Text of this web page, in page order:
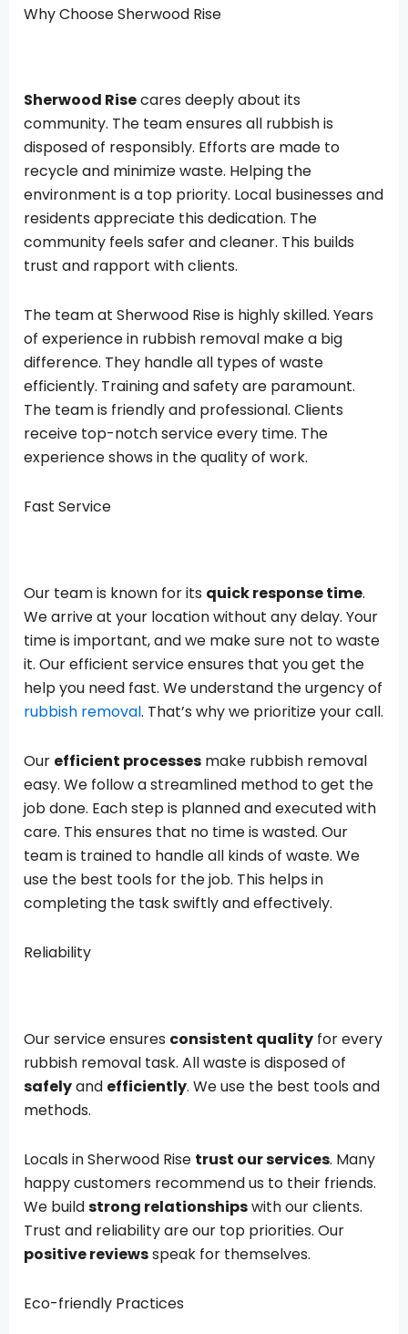
Why Choose Sherwood Rise
Sherwood Risecares deeply about its
community. The team ensures all rubbish is
disposed of responsibly. Efforts are made to
recycle and minimize waste. Helping the
environment is a top priority. Local businesses and
residents appreciate this dedication. The
community feels safer and cleaner. This builds
trust and rapport with clients.
The team at Sherwood Rise is highly skilled. Years
of experience in rubbish removal make a big
difference. They handle all types of waste
efficiently. Training and safety are paramount.
The team is friendly and professional. Clients
receive top-notch service every time. The
experience shows in the quality of work.
Fast Service
Our team is known for its quick response time.
We arrive at your location without any delay. Your
time is important, and we make sure not to waste
it. Our efficient service ensures that you get the
help you need fast. We understand the urgency of
rubbish removal. That’s why we prioritize your call.
Our efficient processes make rubbish removal
easy. We follow a streamlined method to get the
job done. Each step is planned and executed with
care. This ensures that no time is wasted. Our
team is trained to handle all kinds of waste. We
use the best tools for the job. This helps in
completing the task swiftly and effectively.
Reliability
Our service ensures consistent quality for every
rubbish removal task. All waste is disposed of
safelyand efficiently. We use the best tools and
methods.
Locals in Sherwood Rise trust our services. Many
happy customers recommend us to their friends.
We buildstrong relationshipswith our clients.
Trust and reliability are our top priorities. Our
positive reviewsspeak for themselves.
Eco-friendly Practices